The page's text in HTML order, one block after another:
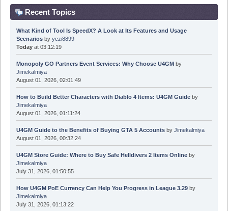
Recent Topics
What Kind of Tool Is SpeedX? A Look at Its Features and Usage
Scenariosby yezi8899
Todayat 03:12:19
Monopoly GO Partners Event Services: Why Choose U4GMby
Jimekalmiya
August 01, 2026, 02:01:49
How to Build Better Characters with Diablo 4 Items: U4GM Guideby
Jimekalmiya
August 01, 2026, 01:11:24
U4GM Guide to the Benefits of Buying GTA 5 Accountsby Jimekalmiya
August 01, 2026, 00:32:24
U4GM Store Guide: Where to Buy Safe Helldivers 2 Items Onlineby
Jimekalmiya
July 31, 2026, 01:50:55
How U4GM PoE Currency Can Help You Progress in League 3.29by
Jimekalmiya
July 31, 2026, 01:13:22